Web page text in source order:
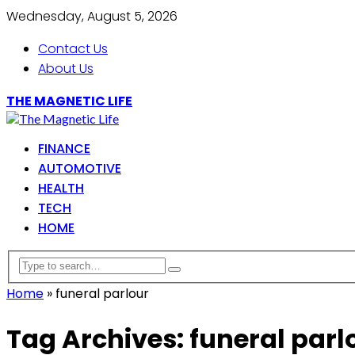
Wednesday, August 5, 2026
Contact Us
About Us
THE MAGNETIC LIFE
FINANCE
AUTOMOTIVE
HEALTH
TECH
HOME
Home » funeral parlour
Tag Archives: funeral